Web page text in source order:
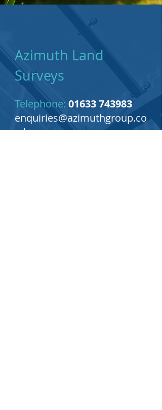
Azimuth Land
Surveys
Telephone: 01633 743983
enquiries@azimuthgroup.co
.uk